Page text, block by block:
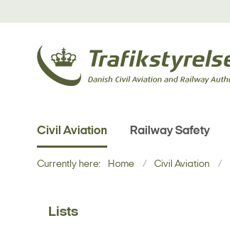
Civil Aviation Railway Safety
Currently here: Home Civil Aviation
Lists